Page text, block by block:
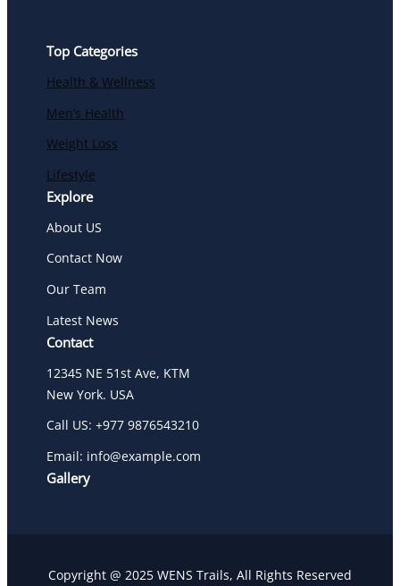
Top Categories
Health & Wellness
Men’s Health
Weight Loss
Lifestyle
Explore
About US
Contact Now
Our Team
Latest News
Contact
12345 NE 51st Ave, KTM
New York. USA
Call US: +977 9876543210
Email: info@example.com
Gallery
Copyright @ 2025 WENS Trails, All Rights Reserved